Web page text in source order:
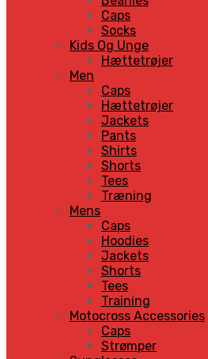
Caps
Socks
Kids Og Unge
Hættetrøjer
Men
Caps
Hættetrøjer
Jackets
Pants
Shirts
Shorts
Tees
Træning
Mens
Caps
Hoodies
Jackets
Shorts
Tees
Training
Motocross Accessories
Caps
Strømper